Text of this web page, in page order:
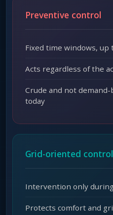
Preventive control
Fixed time windows,
Acts regardless of the
Crude and not
today
Grid-oriented control
Intervention only
Protects comfort and